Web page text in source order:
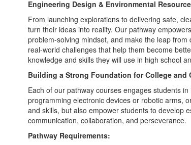
Engineering Design & Environmental
From launching explorations to delivering safe,
turn their ideas into reality. Our pathway
problem-solving mindset, and make the leap
real-world challenges that help them become
knowledge and skills they will use in high school
Building a Strong Foundation for College and
Each of our pathway courses engages students
programming electronic devices or robotic arms,
and skills, but also empower students to develop
communication, collaboration, and perseverance.
Pathway Requirements: